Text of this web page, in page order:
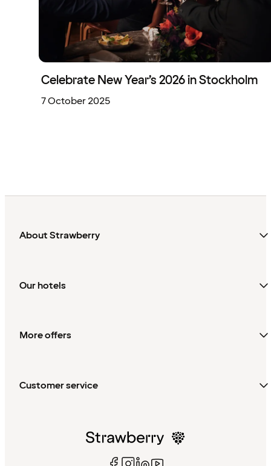
Celebrate New Year’s 2026 in Stockholm
7 October 2025
About Strawberry
Our hotels
More offers
Customer service